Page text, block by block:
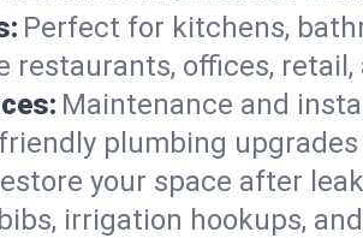
Perfect for kitchens,
restaurants, offices,
Maintenance and
plumbing
your space after
irrigation hookups,